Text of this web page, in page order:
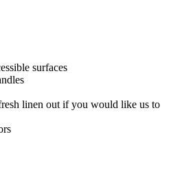
surfaces
linen out if you would like us to